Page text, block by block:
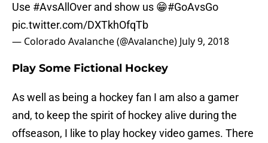
Use #AvsAllOver and show us 😁#GoAvsGo
pic.twitter.com/DXTkhOfqTb
— Colorado Avalanche (@Avalanche) July 9, 2018
Play Some Fictional Hockey
As well as being a hockey fan I am also a gamer
and, to keep the spirit of hockey alive during the
offseason, I like to play hockey video games. There